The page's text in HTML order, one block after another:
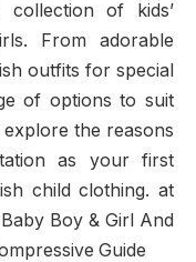
collection of kids’
From adorable
outfits for special
of options to suit
the reasons
as your first
child clothing. at
Boy & Girl And
Guide